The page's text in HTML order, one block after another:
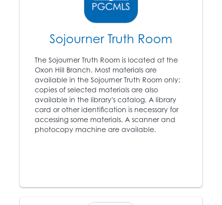
president, angering the
southern states.
1861
The Civil War begins.
1863
Abraham Lincoln’s
Emancipation
Sojourner Truth Room
The Sojourner Truth Room is located at the
Oxon Hill Branch. Most materials are
available in the Sojourner Truth Room only;
copies of selected materials are also
available in the library's catalog. A library
card or other identification is necessary for
accessing some materials. A scanner and
photocopy machine are available.